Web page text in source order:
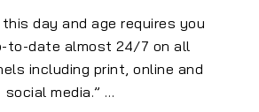
this day and age requires you
to-date almost 24/7 on all
including print, online and
social media.” …